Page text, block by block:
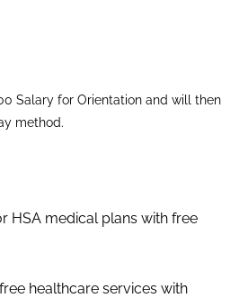
Salary for Orientation and will then
method.
HSA medical plans with free
healthcare services with